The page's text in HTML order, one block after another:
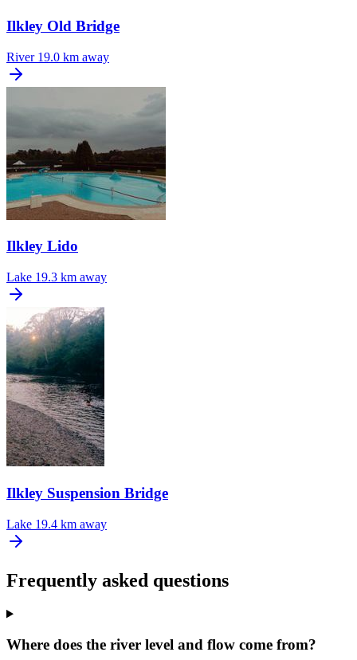
Ilkley Old Bridge
River 19.0 km away
Ilkley Lido
Lake 19.3 km away
Ilkley Suspension Bridge
Lake 19.4 km away
Frequently asked questions
Where does the river level and flow come from?